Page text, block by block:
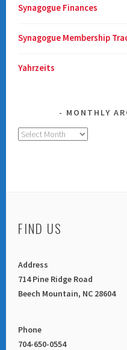
Synagogue Finances
Synagogue Membership
Yahrzeits
MONTHLY
Monthly
FIND US
Address
714 Pine Ridge Road
Beech Mountain, NC 28604
Phone
704-650-0554